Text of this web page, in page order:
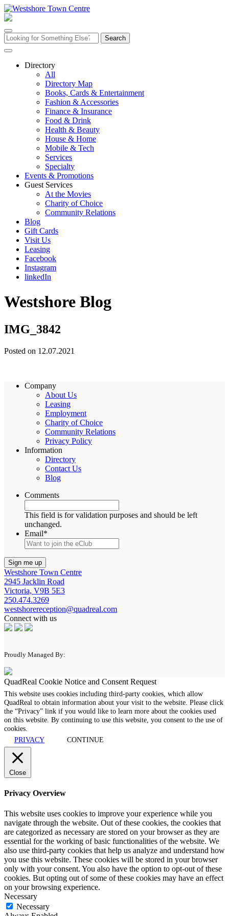
Skip
to
Search
for:
Directory
All
Directory Map
Books, Cards & Entertainment
Fashion & Accessories
Finance & Insurance
Food & Drink
Health & Beauty
House & Home
Mobile & Tech
Services
Specialty
Events & Promotions
Guest Services
At the Movies
Charity of Choice
Community Relations
Blog
Gift Cards
Visit Us
Leasing
Facebook
Instagram
linkedIn
Westshore Blog
IMG_3842
Posted on 12.07.2021
Company
About Us
Leasing
Employment
Charity of Choice
Community Relations
Privacy Policy
Information
Directory
Contact Us
Blog
Comments
This field is for validation purposes and should be left
unchanged.
Email*
Westshore Town Centre
2945 Jacklin Road
Victoria, V9B 5E3
250.474.3269
westshorereception@quadreal.com
Connect with us
Proudly Managed By:
QuadReal Cookie Notice and Consent Request
This website uses cookies including third-party cookies, which allow
QuadReal to obtain information about your visit to the website. Please click
the “Privacy” link if you would like to learn more about the cookies used
on this website. By continuing to use this website, you consent to the use of
cookies.
PRIVACY
CONTINUE
Close
Privacy Overview
This website uses cookies to improve your experience while you
navigate through the website. Out of these cookies, the cookies that
are categorized as necessary are stored on your browser as they are
essential for the working of basic functionalities of the website. We
also use third-party cookies that help us analyze and understand how
you use this website. These cookies will be stored in your browser
only with your consent. You also have the option to opt-out of these
cookies. But opting out of some of these cookies may have an effect
on your browsing experience.
Necessary
Necessary